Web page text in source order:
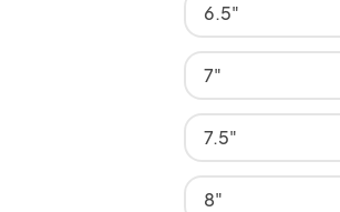
6.5"
7"
7.5"
8"